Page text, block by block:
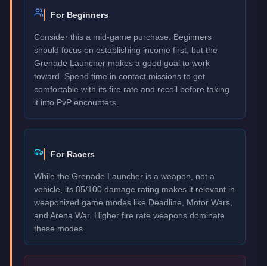
For Beginners
Consider this a mid-game purchase. Beginners
should focus on establishing income first, but the
Grenade Launcher makes a good goal to work
toward. Spend time in contact missions to get
comfortable with its fire rate and recoil before taking
it into PvP encounters.
For Racers
While the Grenade Launcher is a weapon, not a
vehicle, its 85/100 damage rating makes it relevant in
weaponized game modes like Deadline, Motor Wars,
and Arena War. Higher fire rate weapons dominate
these modes.